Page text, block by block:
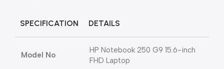
SPECIFICATION DETAILS
Model No
HP Notebook 250 G9 15.6-inch
FHD Laptop